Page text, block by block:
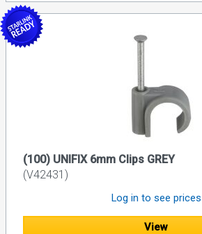
(100) UNIFIX 6mm Clips GREY
(V42431)
Log in to see prices
View